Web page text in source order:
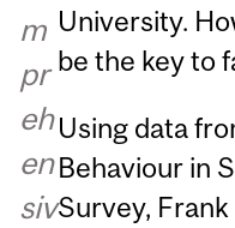
m
pr
eh
en
siv
University.
be the key to
Using data
Behaviour in
Survey,